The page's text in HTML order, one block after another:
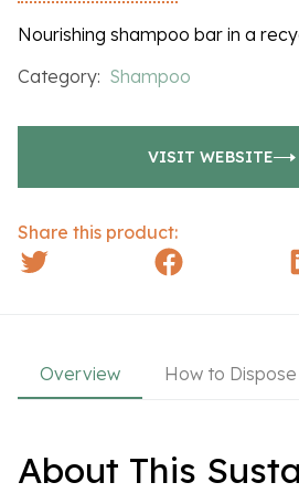
Nourishing shampoo bar in a
Category: Shampoo
VISIT WEBSITE
Share this product:
Overview How to Dispose
About This